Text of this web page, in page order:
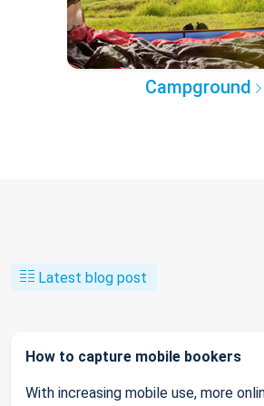
Campground
Latest blog post
How to capture mobile bookers
With increasing mobile use, more